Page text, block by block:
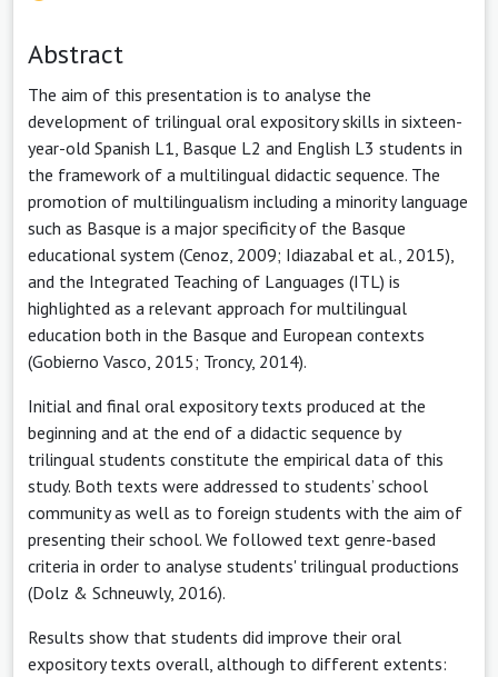
Abstract
The aim of this presentation is to analyse the
development of trilingual oral expository skills in sixteen-
year-old Spanish L1, Basque L2 and English L3 students in
the framework of a multilingual didactic sequence. The
promotion of multilingualism including a minority language
such as Basque is a major specificity of the Basque
educational system (Cenoz, 2009; Idiazabal et al., 2015),
and the Integrated Teaching of Languages (ITL) is
highlighted as a relevant approach for multilingual
education both in the Basque and European contexts
(Gobierno Vasco, 2015; Troncy, 2014).
Initial and final oral expository texts produced at the
beginning and at the end of a didactic sequence by
trilingual students constitute the empirical data of this
study. Both texts were addressed to students’ school
community as well as to foreign students with the aim of
presenting their school. We followed text genre-based
criteria in order to analyse students' trilingual productions
(Dolz & Schneuwly, 2016).
Results show that students did improve their oral
expository texts overall, although to different extents: